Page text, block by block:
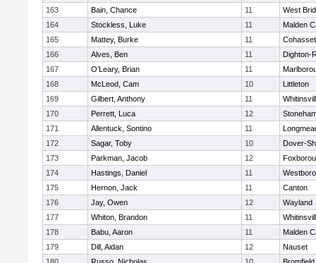
163
Bain, Chance 11
West
164
Stockless, Luke 11
Malden
165
Mattey, Burke 11
Cohasset
166
Alves, Ben 11
Dighton-
167
O’Leary, Brian 11
168
McLeod, Cam 10
Littleton
169
Gilbert, Anthony 11
170
Perrett, Luca 12
171
Allentuck, Sontino 11
172
Sagar, Toby 10
Dover-
173
Parkman, Jacob 12
174
Hastings, Daniel 11
175
Hernon, Jack 11
Canton
176
Jay, Owen 12
Wayland
177
Whiton, Brandon 11
178
Babu, Aaron 11
Malden
179
Dill, Aidan 12
Nauset